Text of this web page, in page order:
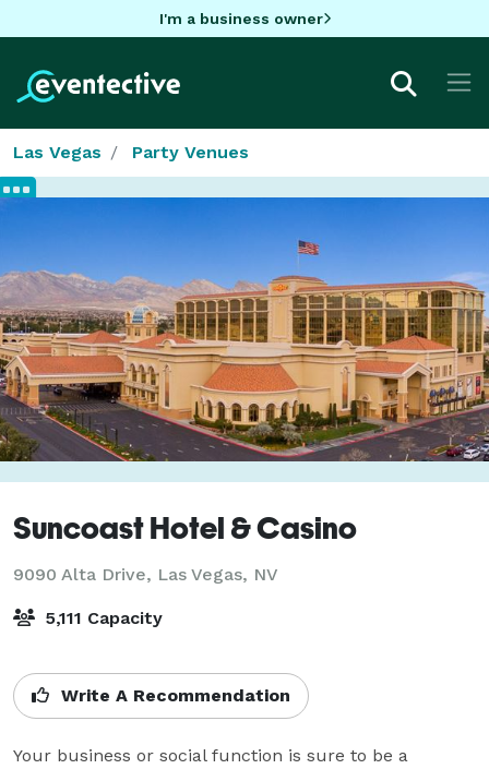
I'm a business owner
Las Vegas Party Venues
Suncoast Hotel & Casino
9090 Alta Drive, Las Vegas, NV
5,111 Capacity
Write A Recommendation
Your business or social function is sure to be a